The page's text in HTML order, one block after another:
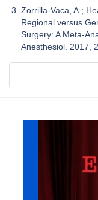
Zorrilla-Vaca, A.;
Regional versus
Surgery: A Meta-
Anesthesiol. 2017,